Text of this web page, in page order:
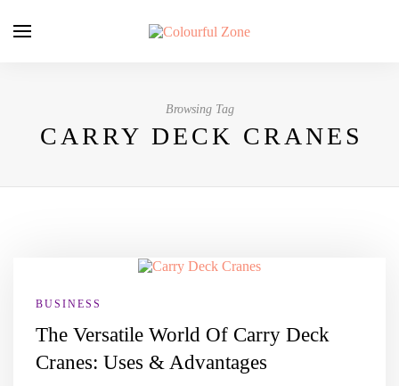
Browsing Tag
CARRY DECK CRANES
BUSINESS
The Versatile World Of Carry Deck
Cranes: Uses & Advantages